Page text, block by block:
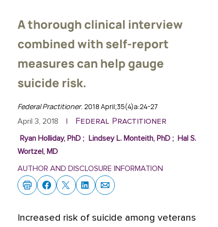
A thorough clinical interview
combined with self-report
measures can help gauge
suicide risk.
Federal Practitioner. 2018 April;35(4)a:24-27
April 3, 2018 Federal Practitioner
Ryan Holliday, PhD; Lindsey L. Monteith, PhD;
Hal S.
Wortzel, MD
AUTHOR AND DISCLOSURE INFORMATION
ncreased risk of suicide among veterans